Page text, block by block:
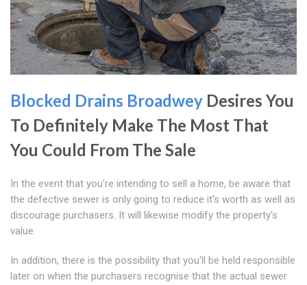
Blocked Drains Broadwey Desires You
To Definitely Make The Most That
You Could From The Sale
In the event that you're intending to sell a home, be aware that
the defective sewer is only going to reduce it's worth as well as
discourage purchasers. It will likewise modify the property's
value.
In addition, there is the possibility that you'll be held responsible
later on when the purchasers recognise that the actual sewer